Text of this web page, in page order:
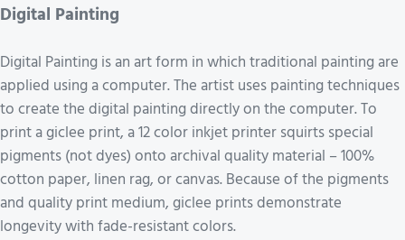
Digital Painting
Digital Painting is an art form in which traditional painting are
applied using a computer. The artist uses painting techniques
to create the digital painting directly on the computer. To
print a giclee print, a 12 color inkjet printer squirts special
pigments (not dyes) onto archival quality material – 100%
cotton paper, linen rag, or canvas. Because of the pigments
and quality print medium, giclee prints demonstrate
longevity with fade-resistant colors.